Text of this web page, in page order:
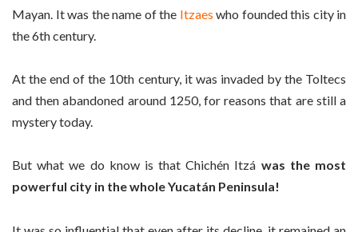
Mayan. It was the name of the Itzaes who founded this city in
the 6th century.
At the end of the 10th century, it was invaded by the Toltecs
and then abandoned around 1250, for reasons that are still a
mystery today.
But what we do know is that Chichén Itzá was the most
powerful city in the whole Yucatán Peninsula!